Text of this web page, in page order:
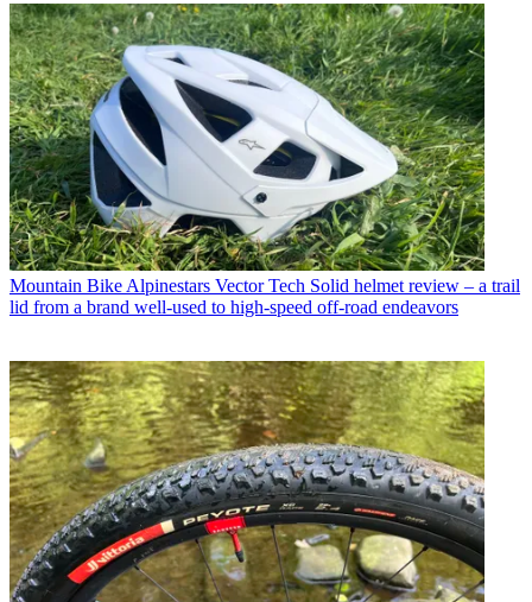
Mountain Bike Alpinestars Vector Tech Solid helmet review – a trail
lid from a brand well-used to high-speed off-road endeavors